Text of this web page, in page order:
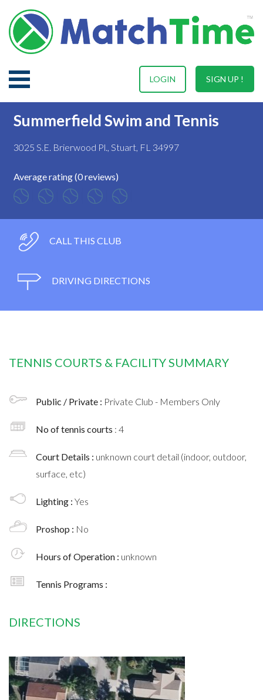
SIGN UP !
LOGIN
Summerfield Swim and Tennis
3025 S.E. Brierwood Pl., Stuart, FL 34997
Average rating (0 reviews)
CALL THIS CLUB
DRIVING DIRECTIONS
TENNIS COURTS & FACILITY SUMMARY
Public / Private : Private Club - Members Only
No of tennis courts : 4
Court Details : unknown court detail (indoor, outdoor,
surface, etc)
Lighting : Yes
Proshop : No
Hours of Operation : unknown
Tennis Programs :
DIRECTIONS